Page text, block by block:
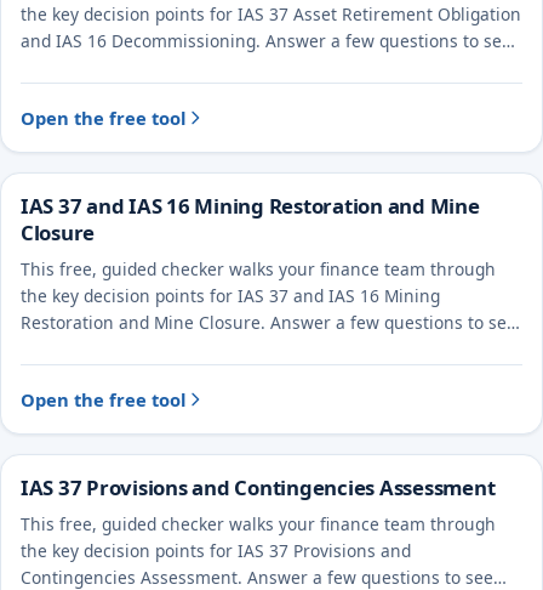
the key decision points for IAS 37 Asset Retirement Obligation
and IAS 16 Decommissioning. Answer a few questions to see
Open the free tool
IAS 37 and IAS 16 Mining Restoration and Mine
Closure
This free, guided checker walks your finance team through
the key decision points for IAS 37 and IAS 16 Mining
Restoration and Mine Closure. Answer a few questions to see
Open the free tool
IAS 37 Provisions and Contingencies Assessment
This free, guided checker walks your finance team through
the key decision points for IAS 37 Provisions and
Contingencies Assessment. Answer a few questions to see